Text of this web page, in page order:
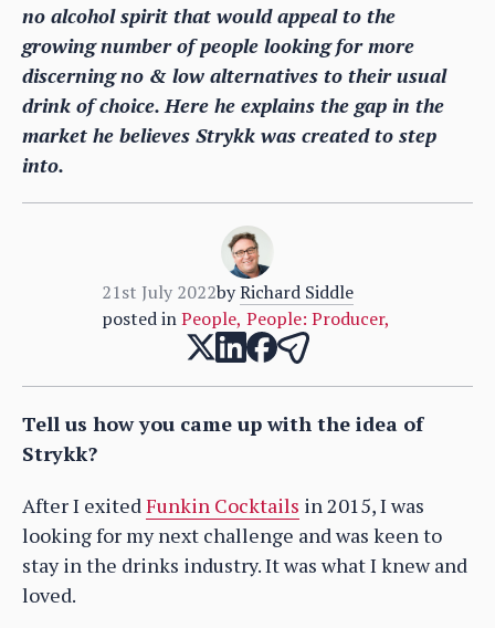
no alcohol spirit that would appeal to the
growing number of people looking for more
discerning no & low alternatives to their usual
drink of choice. Here he explains the gap in the
market he believes Strykk was created to step
into.
21st July 2022by Richard Siddle
posted in People, People: Producer,
Tell us how you came up with the idea of
Strykk?
After I exitedFunkin Cocktails in 2015, I was
looking for my next challenge and was keen to
stay in the drinks industry. It was what I knew and
loved.